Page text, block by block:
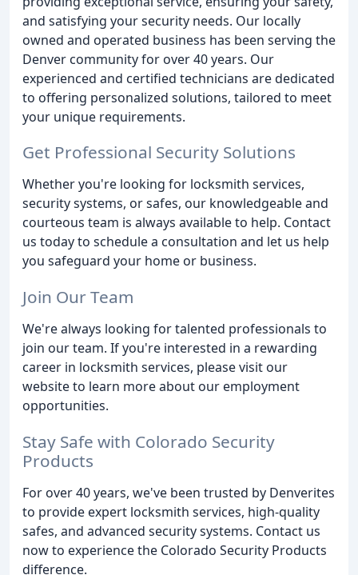
and satisfying your security needs. Our locally
owned and operated business has been serving the
Denver community for over 40 years. Our
experienced and certified technicians are dedicated
to offering personalized solutions, tailored to meet
your unique requirements.
Get Professional Security Solutions
Whether you're looking for locksmith services,
security systems, or safes, our knowledgeable and
courteous team is always available to help. Contact
us today to schedule a consultation and let us help
you safeguard your home or business.
Join Our Team
We're always looking for talented professionals to
join our team. If you're interested in a rewarding
career in locksmith services, please visit our
website to learn more about our employment
opportunities.
Stay Safe with Colorado Security
Products
For over 40 years, we've been trusted by Denverites
to provide expert locksmith services, high-quality
safes, and advanced security systems. Contact us
now to experience the Colorado Security Products
difference.